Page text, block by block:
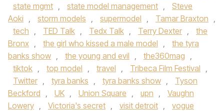
state mgmt , state model management ,
Steve
Aoki , storm models , supermodel , Tamar Braxton ,
tech , TED Talk , Tedx Talk , Terry Dexter ,
the
Bronx , the girl who kissed a male model ,
the tyra
banks show , the young and evil , the360mag ,
tiktok , top model , travel , Tribeca Film Festival ,
Twitter , tyra banks , tyra banks show ,
Tyson
Beckford , UK , Union Square , upn ,
Vaughn
Lowery , Victoria's secret , visit detroit ,
vogue